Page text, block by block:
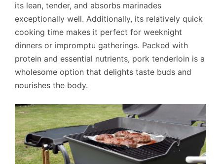
its lean, tender, and absorbs marinades
exceptionally well. Additionally, its relatively quick
cooking time makes it perfect for weeknight
dinners or impromptu gatherings. Packed with
protein and essential nutrients, pork tenderloin is a
wholesome option that delights taste buds and
nourishes the body.